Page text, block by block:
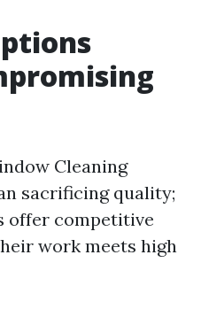
Cleaning
sacrificing quality;
offer competitive
work meets high